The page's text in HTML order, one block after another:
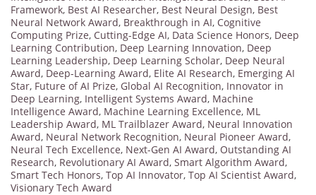
Framework, Best AI Researcher, Best Neural Design, Best
Neural Network Award, Breakthrough in AI, Cognitive
Computing Prize, Cutting-Edge AI, Data Science Honors, Deep
Learning Contribution, Deep Learning Innovation, Deep
Learning Leadership, Deep Learning Scholar, Deep Neural
Award, Deep-Learning Award, Elite AI Research, Emerging AI
Star, Future of AI Prize, Global AI Recognition, Innovator in
Deep Learning, Intelligent Systems Award, Machine
Intelligence Award, Machine Learning Excellence, ML
Leadership Award, ML Trailblazer Award, Neural Innovation
Award, Neural Network Recognition, Neural Pioneer Award,
Neural Tech Excellence, Next-Gen AI Award, Outstanding AI
Research, Revolutionary AI Award, Smart Algorithm Award,
Smart Tech Honors, Top AI Innovator, Top AI Scientist Award,
Visionary Tech Award